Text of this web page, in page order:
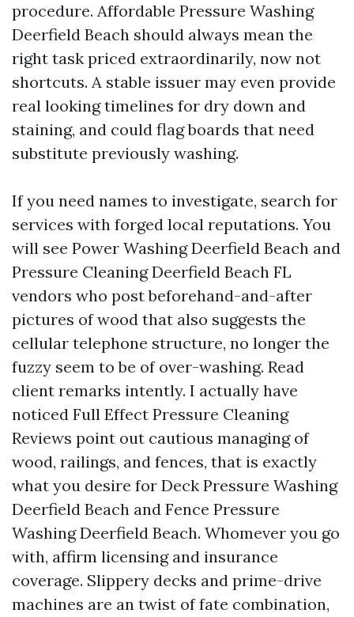
procedure. Affordable Pressure Washing
Deerfield Beach should always mean the
right task priced extraordinarily, now not
shortcuts. A stable issuer may even provide
real looking timelines for dry down and
staining, and could flag boards that need
substitute previously washing.
If you need names to investigate, search for
services with forged local reputations. You
will see Power Washing Deerfield Beach and
Pressure Cleaning Deerfield Beach FL
vendors who post beforehand-and-after
pictures of wood that also suggests the
cellular telephone structure, no longer the
fuzzy seem to be of over-washing. Read
client remarks intently. I actually have
noticed Full Effect Pressure Cleaning
Reviews point out cautious managing of
wood, railings, and fences, that is exactly
what you desire for Deck Pressure Washing
Deerfield Beach and Fence Pressure
Washing Deerfield Beach. Whomever you go
with, affirm licensing and insurance
coverage. Slippery decks and prime-drive
machines are an twist of fate combination,